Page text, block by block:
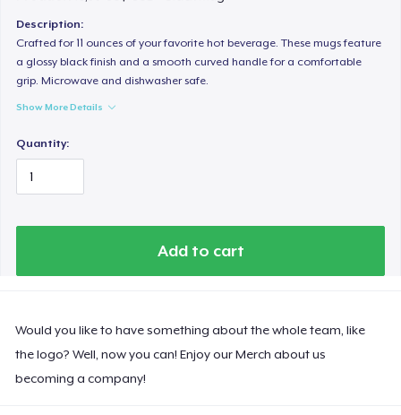
Description:
Crafted for 11 ounces of your favorite hot beverage. These mugs feature
a glossy black finish and a smooth curved handle for a comfortable
grip. Microwave and dishwasher safe.
Show More Details
Quantity:
Add to cart
Would you like to have something about the whole team, like
the logo? Well, now you can! Enjoy our Merch about us
becoming a company!